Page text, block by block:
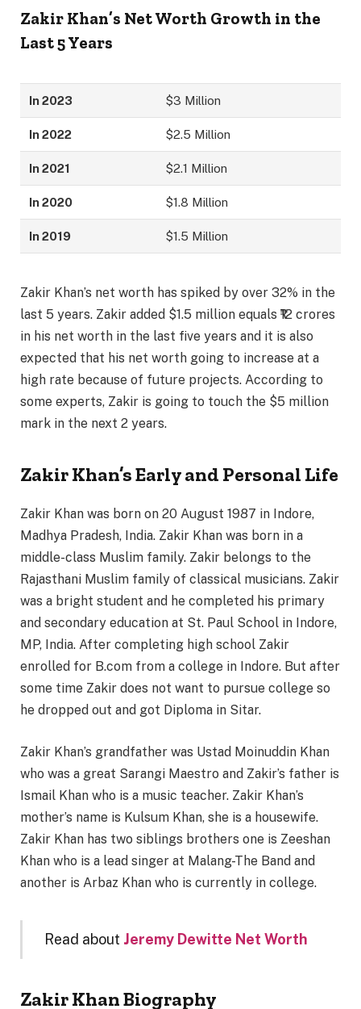
Zakir Khan’s Net Worth Growth in the
Last 5 Years
In 2023 $3 Million
In 2022 $2.5 Million
In 2021 $2.1 Million
In 2020 $1.8 Million
In 2019 $1.5 Million
Zakir Khan’s net worth has spiked by over 32% in the
last 5 years. Zakir added $1.5 million equals ₹12 crores
in his net worth in the last five years and it is also
expected that his net worth going to increase at a
high rate because of future projects. According to
some experts, Zakir is going to touch the $5 million
mark in the next 2 years.
Zakir Khan’s Early and Personal Life
Zakir Khan was born on 20 August 1987 in Indore,
Madhya Pradesh, India. Zakir Khan was born in a
middle-class Muslim family. Zakir belongs to the
Rajasthani Muslim family of classical musicians. Zakir
was a bright student and he completed his primary
and secondary education at St. Paul School in Indore,
MP, India. After completing high school Zakir
enrolled for B.com from a college in Indore. But after
some time Zakir does not want to pursue college so
he dropped out and got Diploma in Sitar.
Zakir Khan’s grandfather was Ustad Moinuddin Khan
who was a great Sarangi Maestro and Zakir’s father is
Ismail Khan who is a music teacher. Zakir Khan’s
mother’s name is Kulsum Khan, she is a housewife.
Zakir Khan has two siblings brothers one is Zeeshan
Khan who is a lead singer at Malang-The Band and
another is Arbaz Khan who is currently in college.
Read about Jeremy Dewitte Net Worth
Zakir Khan Biography